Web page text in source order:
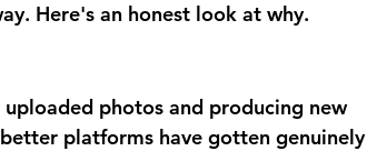
Here's an honest look at why.
photos and producing new
platforms have gotten genuinely